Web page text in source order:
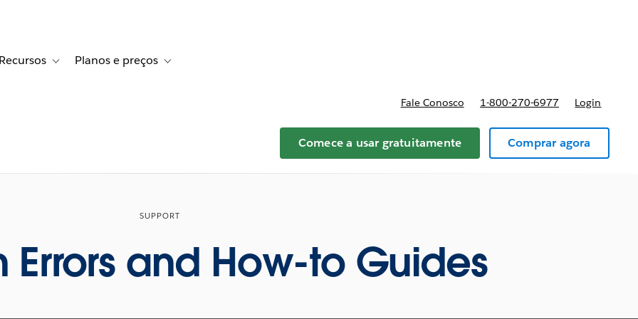
Histórias de clientes
sub-navigation for Soluções
Recursos Toggle sub-navigation for Recursos
Planos e preços Toggle sub-navigation for Planos e preços
Fale Conosco 1-800-270-6977 Login
Comece a usar gratuitamente Comprar agora
SUPPORT
and How-to Guides